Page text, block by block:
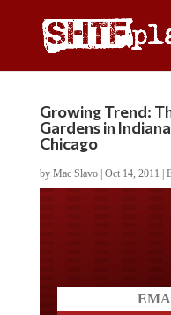
Growing Trend:
Gardens in
Chicago
by Mac Slavo| Oct 14, 2011